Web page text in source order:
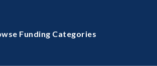
Funding Categories